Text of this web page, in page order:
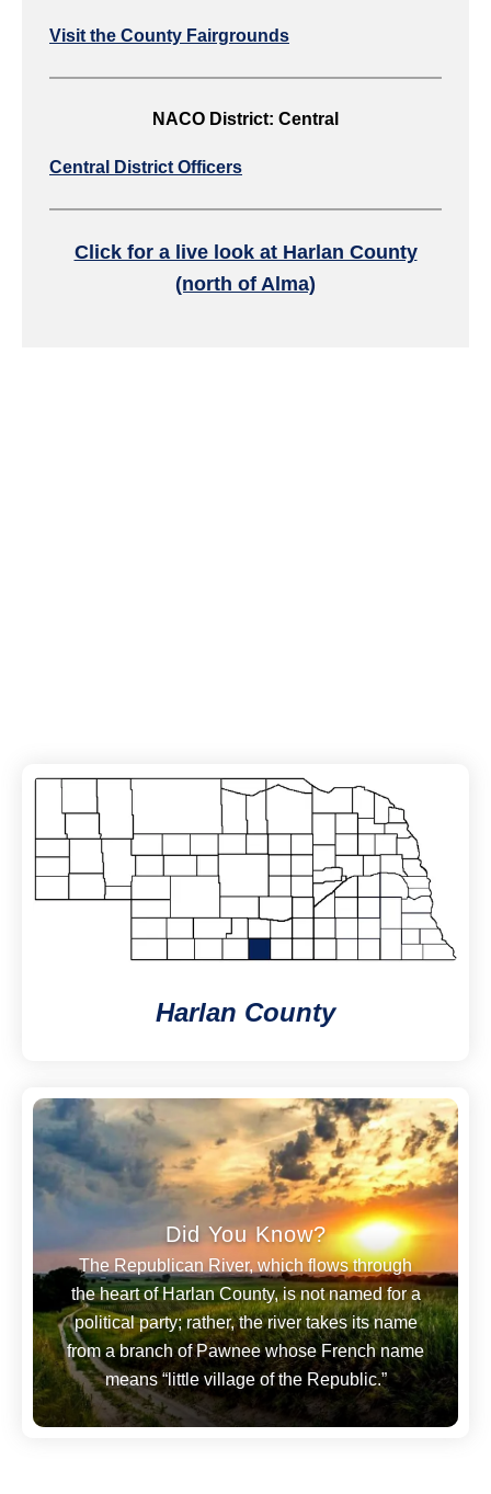
Visit the County Fairgrounds
NACO District: Central
Central District Officers
Click for a live look at Harlan County
(north of Alma)
Harlan County
Did You Know?
The Republican River, which flows through
the heart of Harlan County, is not named for a
political party; rather, the river takes its name
from a branch of Pawnee whose French name
means “little village of the Republic.”